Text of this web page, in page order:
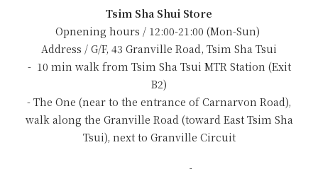
Tsim Sha Shui Store
Opnening hours / 12:00-21:00 (Mon-Sun)
Address / G/F, 43 Granville Road, Tsim Sha Tsui
- 10 min walk from Tsim Sha Tsui MTR Station (Exit
B2)
- The One (near to the entrance of Carnarvon Road),
walk along the Granville Road (toward East Tsim Sha
Tsui), next to Granville Circuit